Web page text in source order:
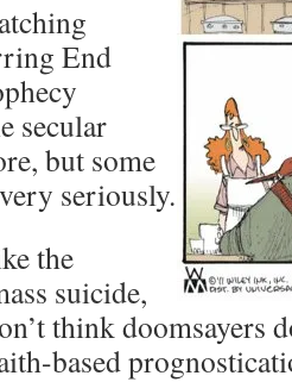
End
secular
but some
seriously.
the
suicide,
think doomsayers
based